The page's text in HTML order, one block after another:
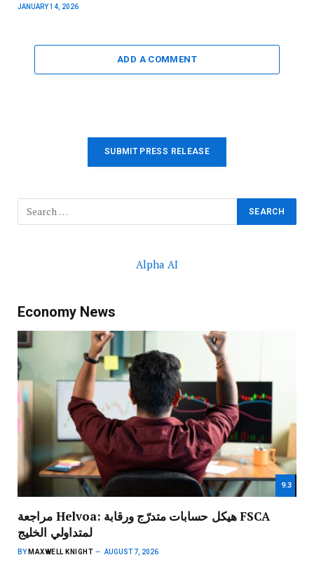
JANUARY 14, 2026
ADD A COMMENT
SUBMIT PRESS RELEASE
Alpha AI
Economy News
9.3
مراجعة Helvoa: هيكل حسابات متدرّج ورقابة FSCA
لمتداولي الخليج
BY MAXWELL KNIGHT AUGUST 7, 2026